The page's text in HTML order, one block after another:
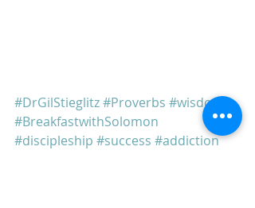
#DrGilStieglitz#Proverbs #wisdom
#BreakfastwithSolomon
#discipleship #success #addiction